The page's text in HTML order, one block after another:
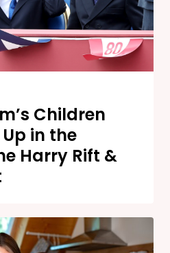
Children
in the
Harry Rift &